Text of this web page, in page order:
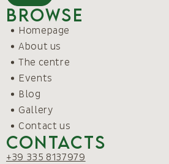
Browse
Homepage
About us
The centre
Events
Blog
Gallery
Contact us
Contacts
+39 335 8137979